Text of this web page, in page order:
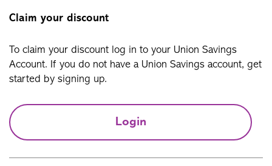
Claim your discount
To claim your discount log in to your Union Savings
Account. If you do not have a Union Savings account, get
started by signing up.
Login